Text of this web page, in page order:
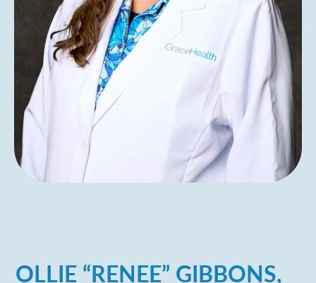
OLLIE “RENEE” GIBBONS,